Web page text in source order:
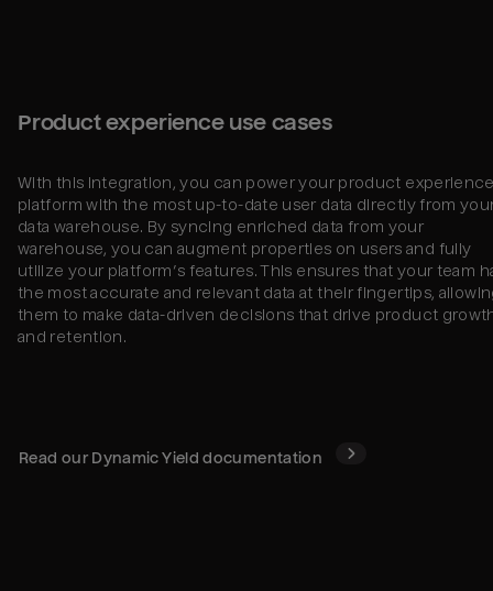
Product experience use cases
With this integration, you can power your product
platform with the most up-to-date user data directly from
data warehouse. By syncing enriched data from your
warehouse, you can augment properties on users and fully
utilize your platform’s features. This ensures that your team
the most accurate and relevant data at their fingertips,
them to make data-driven decisions that drive product
and retention.
Read our Dynamic Yield documentation